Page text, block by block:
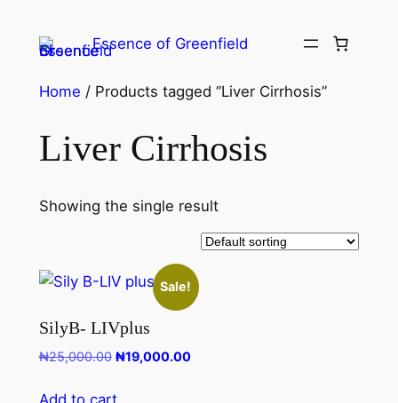
Essence of Greenfield
Home / Products tagged “Liver Cirrhosis”
Liver Cirrhosis
Showing the single result
Sale!
SilyB- LIVplus
₦25,000.00 ₦19,000.00